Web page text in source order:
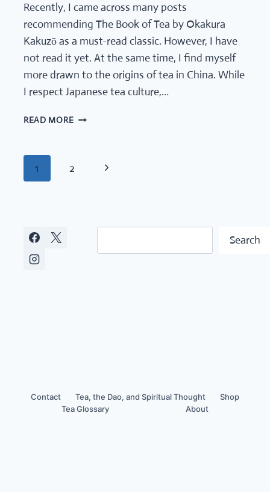
Recently, I came across many posts
recommending The Book of Tea by Okakura
Kakuzō as a must-read classic. However, I have
not read it yet. At the same time, I find myself
more drawn to the origins of tea in China. While
I respect Japanese tea culture,…
READ MORE5
THE
PAGE
NAVIGATION
1 2
Next
Search
Contact Tea, the Dao, and Spiritual Thought
Shop
Tea Glossary
About